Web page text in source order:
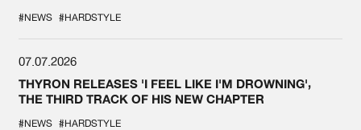
#NEWS #HARDSTYLE
07.07.2026
THYRON RELEASES 'I FEEL LIKE I'M DROWNING',
THE THIRD TRACK OF HIS NEW CHAPTER
#NEWS #HARDSTYLE